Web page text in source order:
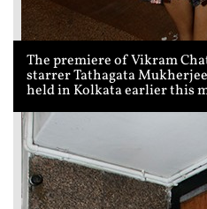
The premiere of Vikram
starrer Tathagata
held in Kolkata earlier this